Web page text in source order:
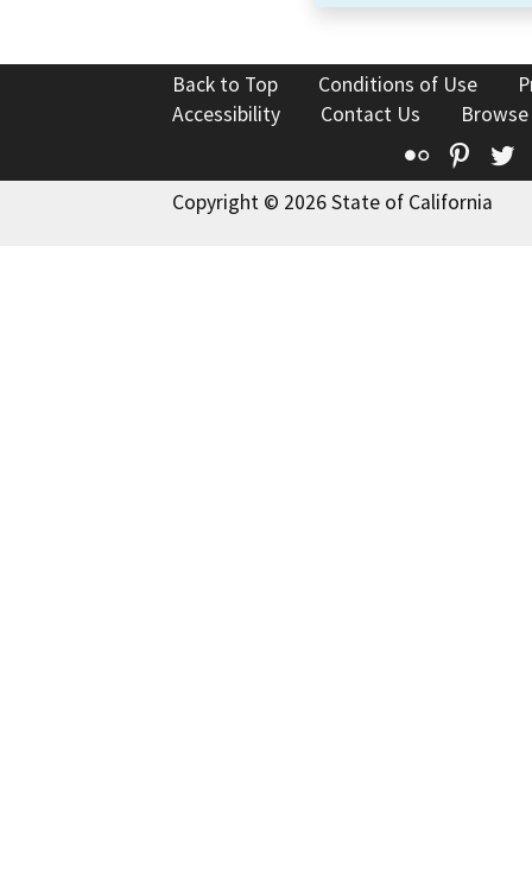
Back to Top Conditions of Use
Accessibility
Contact Us
Flickr
Copyright © 2026 State of California